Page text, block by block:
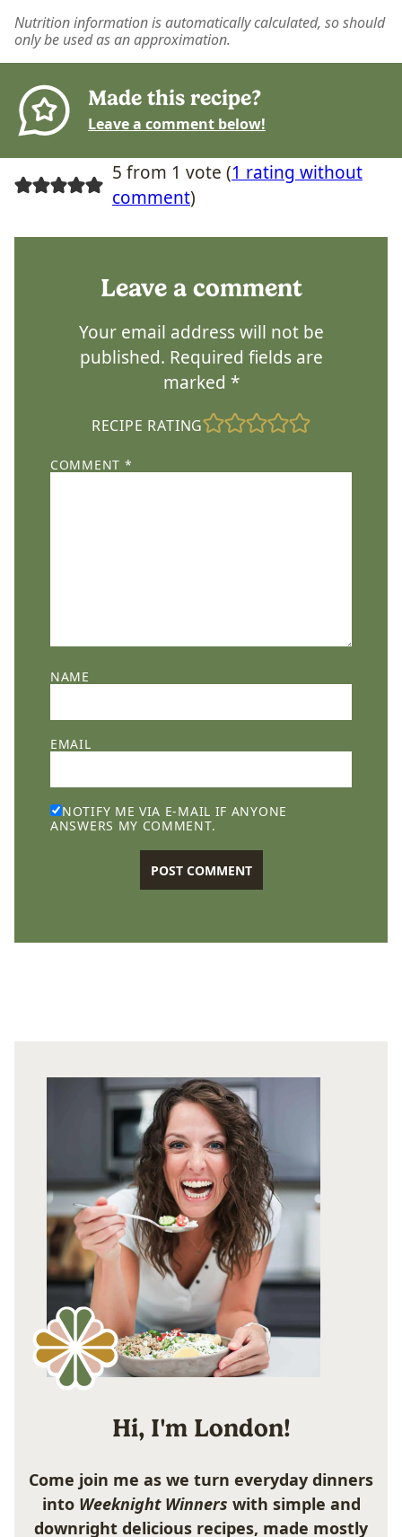
Nutrition information is automatically calculated, so should
only be used as an approximation.
Made this recipe?
Leave a comment below!
5 from 1 vote (1 rating without
comment)
Leave a comment
Your email address will not be
published. Required fields are
marked *
RECIPE RATING
COMMENT *
NAME
EMAIL
NOTIFY ME VIA E-MAIL IF ANYONE
ANSWERS MY COMMENT.
Hi, I'm London!
Come join me as we turn everyday dinners
into Weeknight Winners with simple and
downright delicious recipes, made mostly